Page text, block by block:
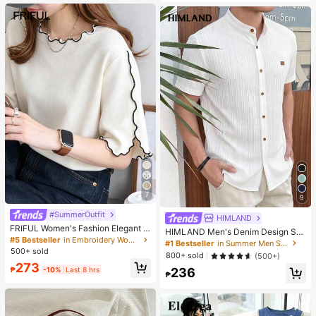
es. Perfect For Women And Girls, Id
eal For Autumn And Winter
7
#SummerOutfit
FRIFUL Women's Fashion Elegant L
ettuce Edge Short Sleeve T-Shirt
#5 Bestseller
in Embroidery Women T-Shirts
500+ sold
₱273 -10% Last 8 hrs
9
HIMLAND
HIMLAND Men's Denim Design Sh
ort Sleeve Single-Breasted Round
Neck Shirt
#1 Bestseller
in Summer Men Shirts
800+ sold
(500+)
₱236